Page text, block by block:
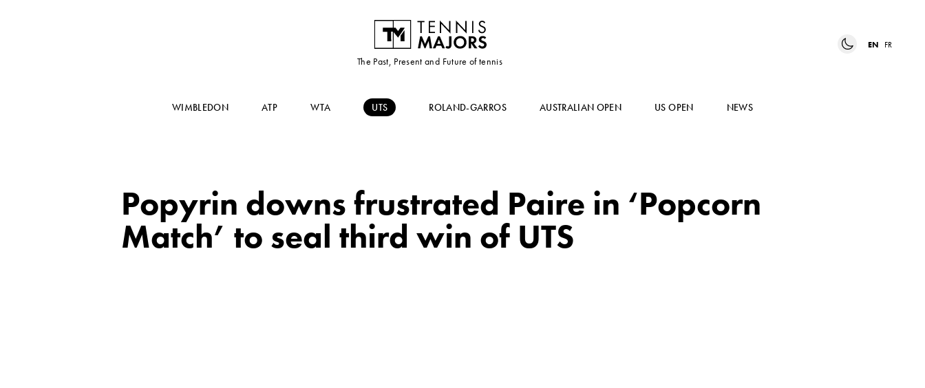
The Past, Present and Future of tennis
EN FR
WIMBLEDON ATP WTA UTS ROLAND-GARROS AUSTRALIAN OPEN US OPEN NEWS
Popyrin downs frustrated Paire in ‘Popcorn
Match’ to seal third win of UTS